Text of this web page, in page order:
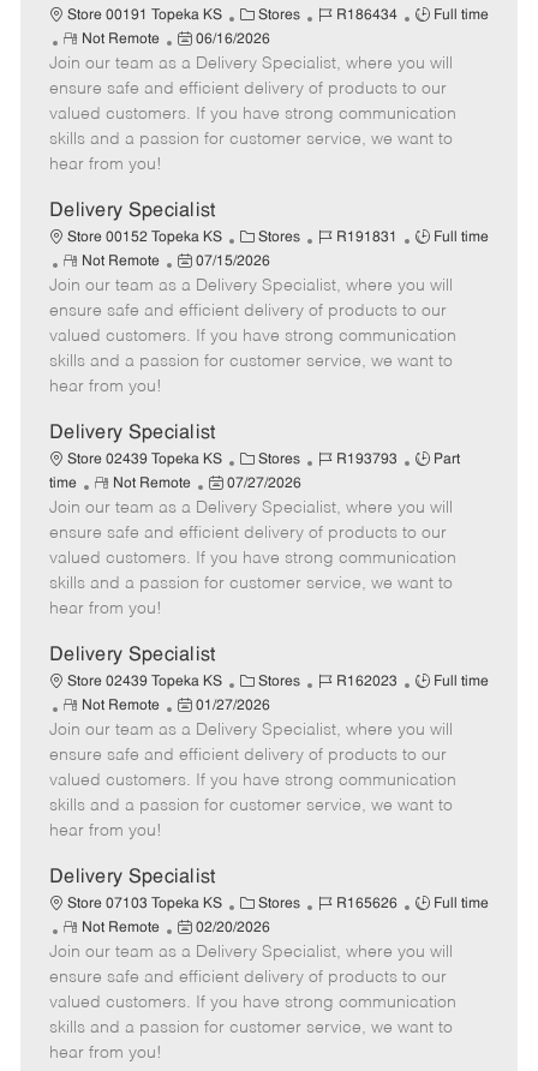
Store 00191 Topeka KS
C
a
t
e
g
o
Stores
J
b
I
d
R186434
J
b
T
y
p
Full time
R
e
m
o
t
e
Not Remote
P
o
s
t
e
a
t
e
06/16/2026
Join our team as a Delivery Specialist, where you will
ensure safe and efficient delivery of products to our
valued customers. If you have strong communication
skills and a passion for customer service, we want to
hear from you!
Delivery Specialist
Store 00152 Topeka KS
C
a
t
e
g
o
Stores
J
b
I
d
R191831
J
b
T
y
p
Full time
R
e
m
o
t
e
Not Remote
P
o
s
t
e
a
t
e
07/15/2026
Join our team as a Delivery Specialist, where you will
ensure safe and efficient delivery of products to our
valued customers. If you have strong communication
skills and a passion for customer service, we want to
hear from you!
Delivery Specialist
Store 02439 Topeka KS
C
a
t
e
g
o
Stores
J
b
I
d
R193793
J
b
T
y
p
Part
time
R
e
m
o
t
e
Not Remote
P
o
s
t
e
a
t
e
07/27/2026
Join our team as a Delivery Specialist, where you will
ensure safe and efficient delivery of products to our
valued customers. If you have strong communication
skills and a passion for customer service, we want to
hear from you!
Delivery Specialist
Store 02439 Topeka KS
C
a
t
e
g
o
Stores
J
b
I
d
R162023
J
b
T
y
p
Full time
R
e
m
o
t
e
Not Remote
P
o
s
t
e
a
t
e
01/27/2026
Join our team as a Delivery Specialist, where you will
ensure safe and efficient delivery of products to our
valued customers. If you have strong communication
skills and a passion for customer service, we want to
hear from you!
Delivery Specialist
Store 07103 Topeka KS
C
a
t
e
g
o
Stores
J
b
I
d
R165626
J
b
T
y
p
Full time
R
e
m
o
t
e
Not Remote
P
o
s
t
e
02/20/2026
Join our team as a Delivery Specialist, where you will
ensure safe and efficient delivery of products to our
valued customers. If you have strong communication
skills and a passion for customer service, we want to
hear from you!